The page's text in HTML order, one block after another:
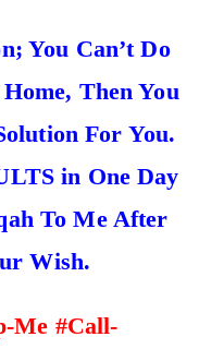
You Can’t Do
Then You
For You.
in One Day
To Me After
Wish.
Me #Call-